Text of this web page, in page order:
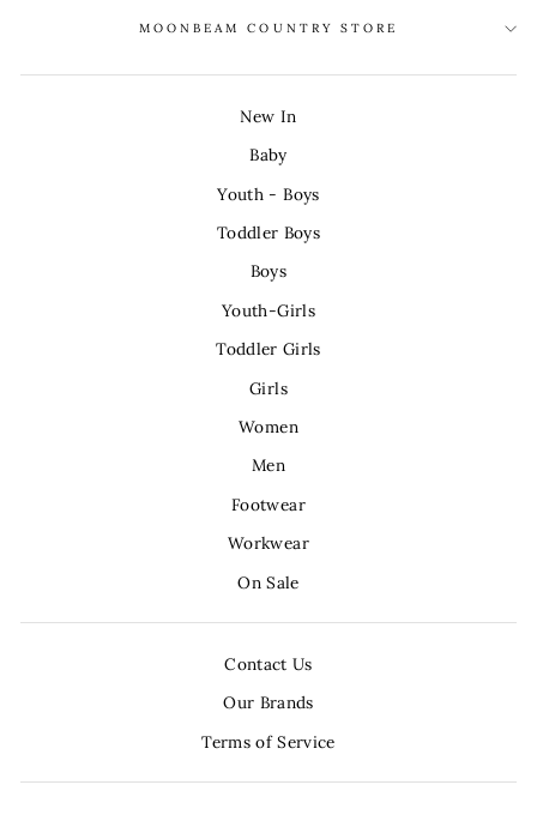
MOONBEAM COUNTRY STORE
New In
Baby
Youth - Boys
Toddler Boys
Boys
Youth-Girls
Toddler Girls
Girls
Women
Men
Footwear
Workwear
On Sale
Contact Us
Our Brands
Terms of Service